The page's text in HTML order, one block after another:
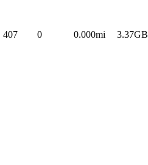
407 0 0.000mi 3.37GB